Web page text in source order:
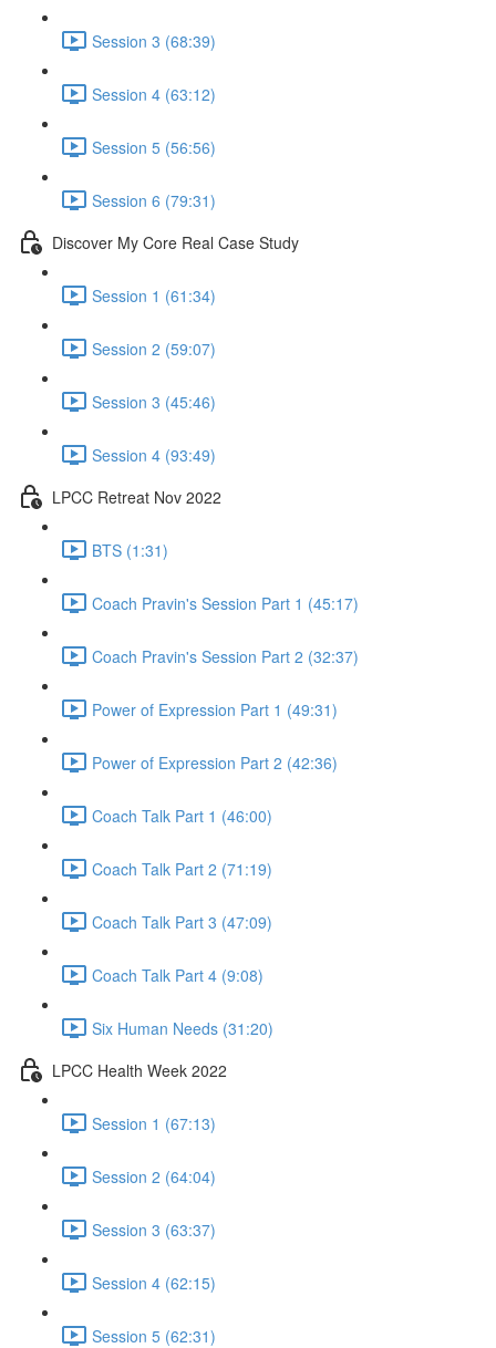
Session 3 (68:39)
Session 4 (63:12)
Session 5 (56:56)
Session 6 (79:31)
Discover My Core Real Case Study
Session 1 (61:34)
Session 2 (59:07)
Session 3 (45:46)
Session 4 (93:49)
LPCC Retreat Nov 2022
BTS (1:31)
Coach Pravin's Session Part 1 (45:17)
Coach Pravin's Session Part 2 (32:37)
Power of Expression Part 1 (49:31)
Power of Expression Part 2 (42:36)
Coach Talk Part 1 (46:00)
Coach Talk Part 2 (71:19)
Coach Talk Part 3 (47:09)
Coach Talk Part 4 (9:08)
Six Human Needs (31:20)
LPCC Health Week 2022
Session 1 (67:13)
Session 2 (64:04)
Session 3 (63:37)
Session 4 (62:15)
Session 5 (62:31)